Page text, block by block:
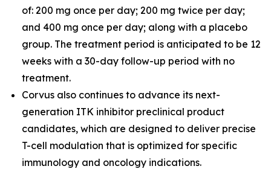
of: 200 mg once per day; 200 mg twice per day;
and 400 mg once per day; along with a placebo
group. The treatment period is anticipated to be 12
weeks with a 30-day follow-up period with no
treatment.
Corvus also continues to advance its next-
generation ITK inhibitor preclinical product
candidates, which are designed to deliver precise
T-cell modulation that is optimized for specific
immunology and oncology indications.